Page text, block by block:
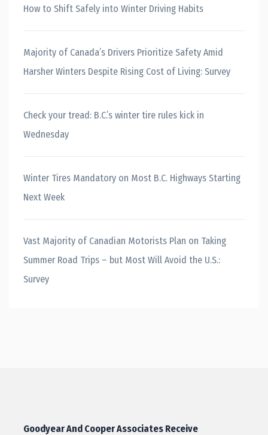
How to Shift Safely into Winter Driving Habits
Majority of Canada’s Drivers Prioritize Safety Amid
Harsher Winters Despite Rising Cost of Living: Survey
Check your tread: B.C.’s winter tire rules kick in
Wednesday
Winter Tires Mandatory on Most B.C. Highways Starting
Next Week
Vast Majority of Canadian Motorists Plan on Taking
Summer Road Trips – but Most Will Avoid the U.S.:
Survey
Goodyear And Cooper Associates Receive